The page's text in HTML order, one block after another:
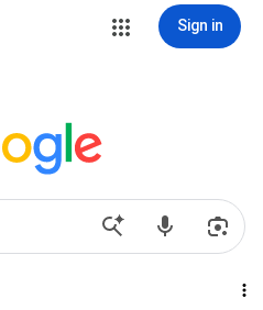
Sign in